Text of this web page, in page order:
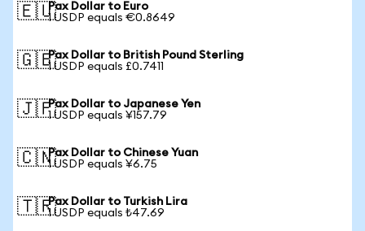
🇪🇺Pax Dollar to Euro
1 USDP equals €0.8649
🇬🇧Pax Dollar to British Pound Sterling
1 USDP equals £0.7411
🇯🇵Pax Dollar to Japanese Yen
1 USDP equals ¥157.79
🇨🇳Pax Dollar to Chinese Yuan
1 USDP equals ¥6.75
🇹🇷Pax Dollar to Turkish Lira
1 USDP equals ₺47.69